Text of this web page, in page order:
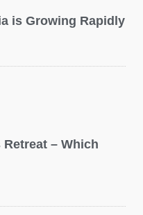
is Growing Rapidly
– Which